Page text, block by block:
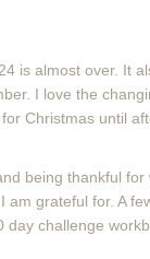
is almost over. It
I love the
Christmas until
being thankful for
grateful for. A
challenge